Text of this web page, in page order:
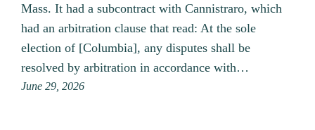
Mass. It had a subcontract with Cannistraro, which
had an arbitration clause that read: At the sole
election of [Columbia], any disputes shall be
resolved by arbitration in accordance with…
June 29, 2026